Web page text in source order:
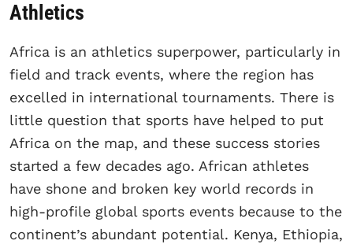
Athletics
Africa is an athletics superpower, particularly in
field and track events, where the region has
excelled in international tournaments. There is
little question that sports have helped to put
Africa on the map, and these success stories
started a few decades ago. African athletes
have shone and broken key world records in
high-profile global sports events because to the
continent’s abundant potential. Kenya, Ethiopia,